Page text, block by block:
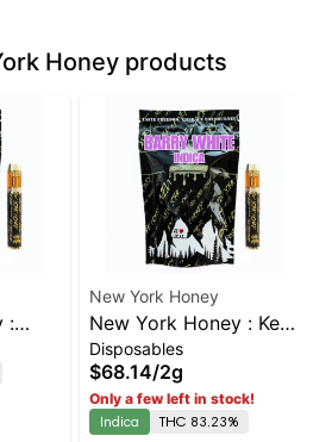
Honey products
:
|
New York Honey
New York Honey : Key
Lime Pie Disposable |
Indica | 83.2% THC
Disposables
$68.14/2g
Only a few left in stock!
Indica
THC 83.23%